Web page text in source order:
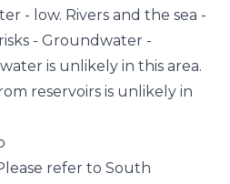
- low. Rivers and the sea -
- Groundwater -
is unlikely in this area.
reservoirs is unlikely in
refer to South